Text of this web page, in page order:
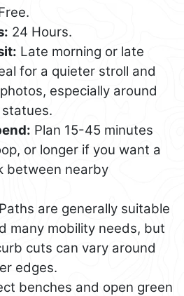
24 Hours.
Late morning or late
for a quieter stroll and
especially around
Plan 15-45 minutes
or longer if you want a
between nearby
Paths are generally suitable
many mobility needs, but
cuts can vary around
edges.
benches and open green